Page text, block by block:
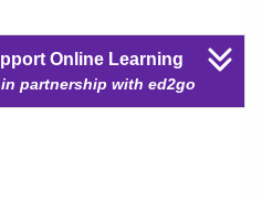
Online Learning
partnership with ed2go